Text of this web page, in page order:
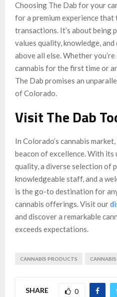
Choosing The Dab for your
for a premium experience that
transactions. It’s about being
values quality, knowledge,
above all else. Whether
cannabis for the first time or
The Dab promises an
of Colorado.
Visit The Dab
In Colorado’s cannabis
beacon of excellence. With
quality, a diverse selection of
knowledgeable staff, and a
is the go-to destination for
cannabis offerings. Visit our
and discover a remarkable
exceeds expectations.
CANNABIS PRODUCTS CANNABIS
SHARE 0